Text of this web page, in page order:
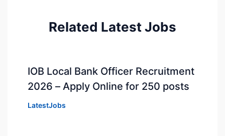
Related Latest Jobs
IOB Local Bank Officer Recruitment
2026 – Apply Online for 250 posts
LatestJobs